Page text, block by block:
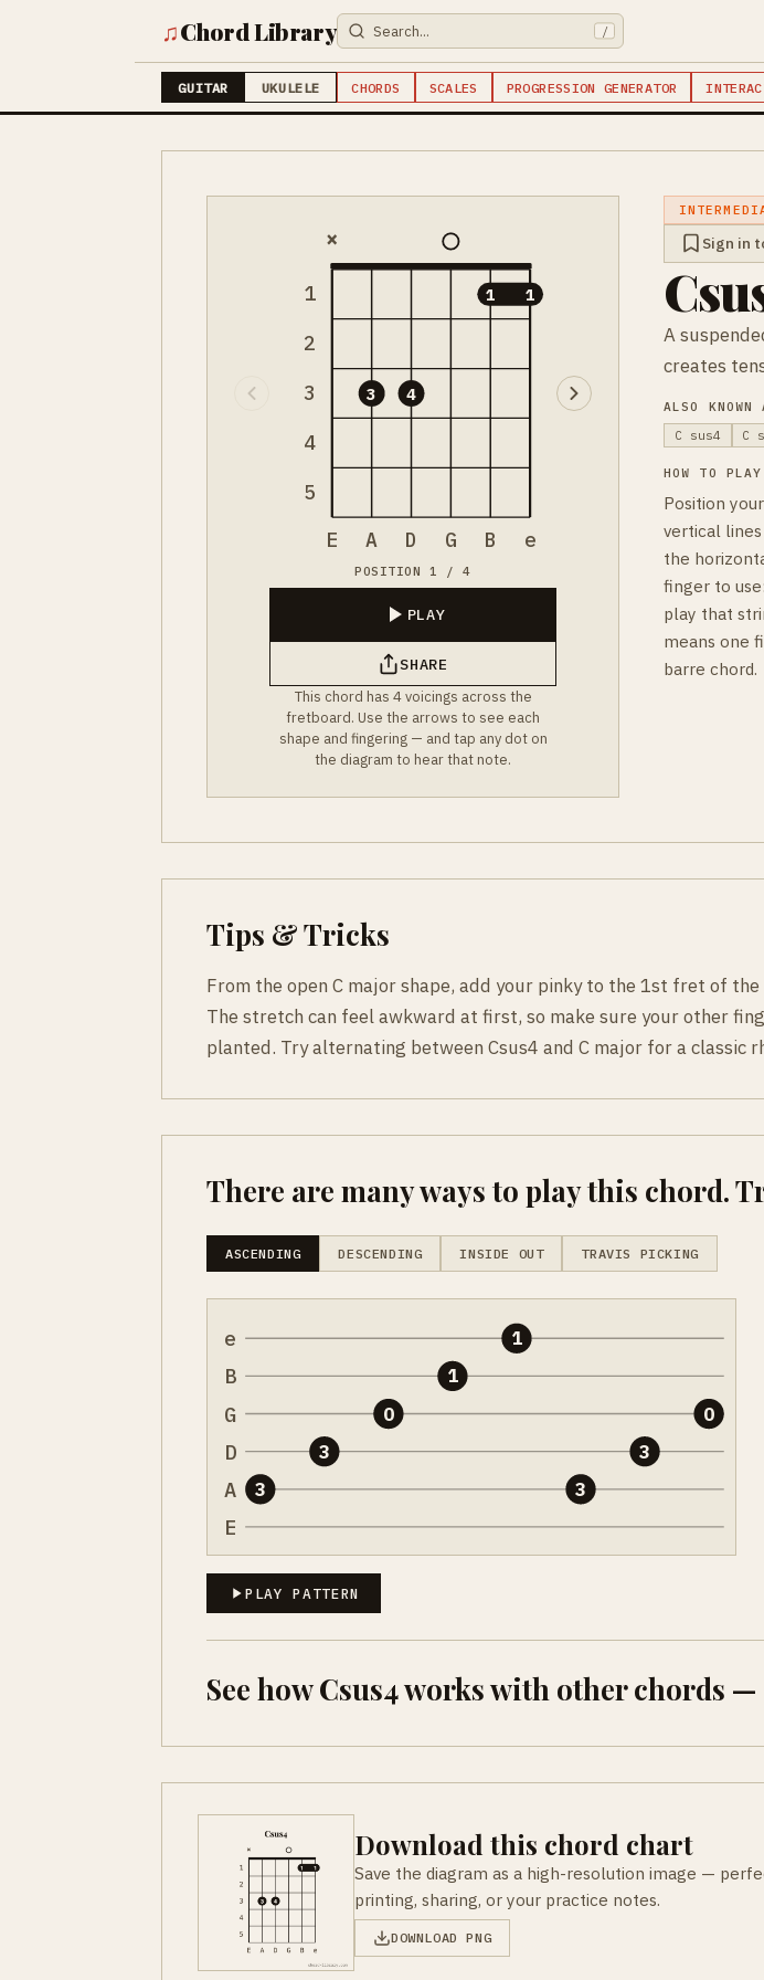
♫Chord Library /
GUITAR UKULELE CHORDS SCALES PROGRESSION GENERATOR
1
2
3
4
5
×
3 4
1 1
E A D G B e
POSITION 1 / 4
PLAY
SHARE
This chord has 4 voicings across the
fretboard. Use the arrows to see each
shape and fingering — and tap any dot on
the diagram to hear that note.
Sign in
A
creates
ALSO KNOWN
C sus4
C
HOW TO
Position
vertical
the
finger to
play that
means one
barre chord.
Tips & Tricks
From the open C major shape, add your pinky to the 1st fret of
The stretch can feel awkward at first, so make sure your other
planted. Try alternating between Csus4 and C major for a classic
There are many ways to play this chord.
ASCENDING DESCENDING INSIDE OUT TRAVIS PICKING
e
B
G
D
A
E
3
3
0
1
1
3
3
0
PLAY PATTERN
See how Csus4 works with other chords —
Download this chord chart
Save the diagram as a high-resolution image —
printing, sharing, or your practice notes.
DOWNLOAD PNG